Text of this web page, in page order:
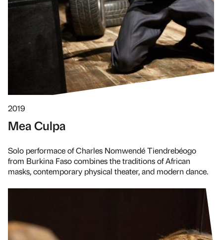
2019
Mea Culpa
Solo performace of Charles Nomwendé Tiendrebéogo
from Burkina Faso combines the traditions of African
masks, contemporary physical theater, and modern dance.